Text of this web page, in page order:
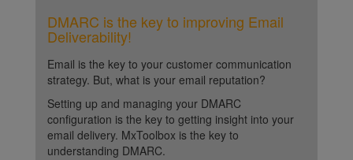
DMARC is the key to improving Email
Deliverability!
Email is the key to your customer communication
strategy. But, what is your email reputation?
Setting up and managing your DMARC
configuration is the key to getting insight into your
email delivery. MxToolbox is the key to
understanding DMARC.